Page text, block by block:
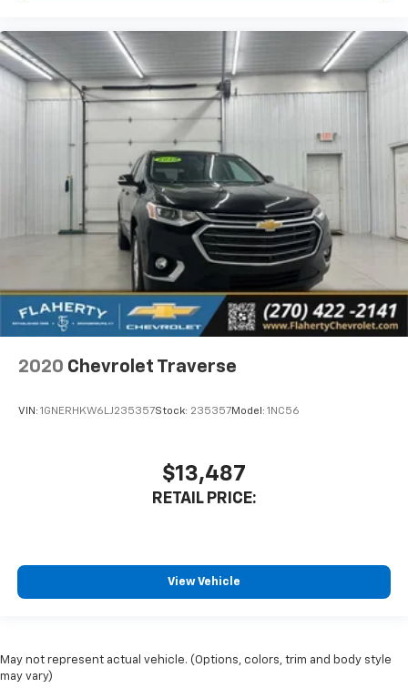
2020 Chevrolet Traverse
VIN: 1GNERHKW6LJ235357Stock: 235357Model: 1NC56
$13,487
RETAIL PRICE:
View Vehicle
May not represent actual vehicle. (Options, colors, trim and body style
may vary)